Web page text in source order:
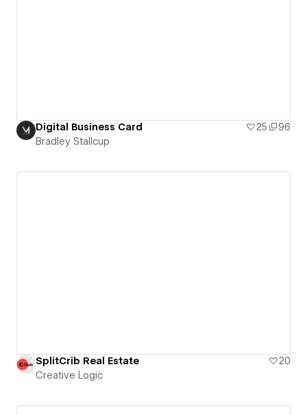
Digital Business Card 25
96
Bradley Stallcup
SplitCrib Real Estate
20
Creative Logic